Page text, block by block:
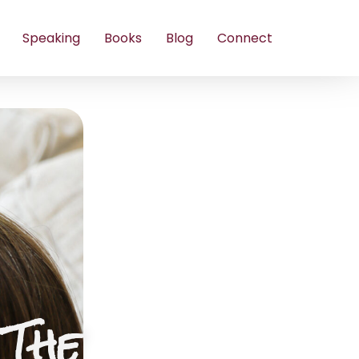
Speaking Books Blog Connect